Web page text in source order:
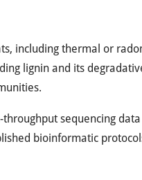
including thermal or
lignin and its
sequencing
bioinformatic